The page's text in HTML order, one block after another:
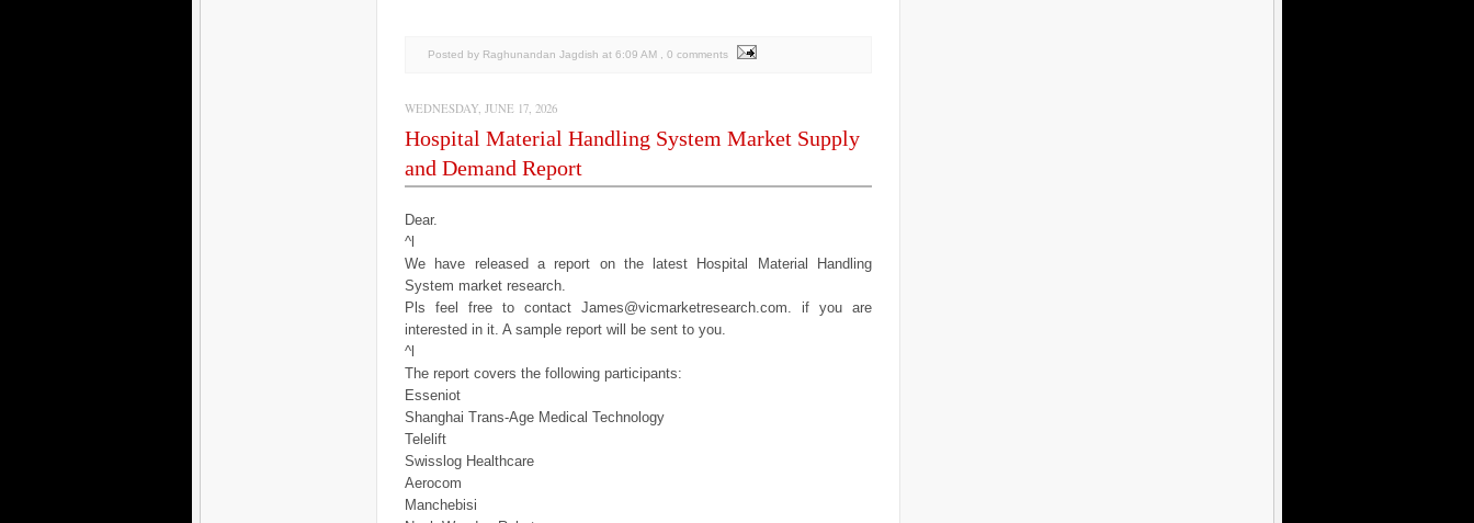
Posted by Raghunandan Jagdish at 6:09 AM , 0 comments
WEDNESDAY, JUNE 17, 2026
Hospital Material Handling System Market Supply
and Demand Report
Dear.
^l
We have released a report on the latest Hospital Material Handling
System market research.
Pls feel free to contact James@vicmarketresearch.com. if you are
interested in it. A sample report will be sent to you.
^l
The report covers the following participants:
Esseniot
Shanghai Trans-Age Medical Technology
Telelift
Swisslog Healthcare
Aerocom
Manchebisi